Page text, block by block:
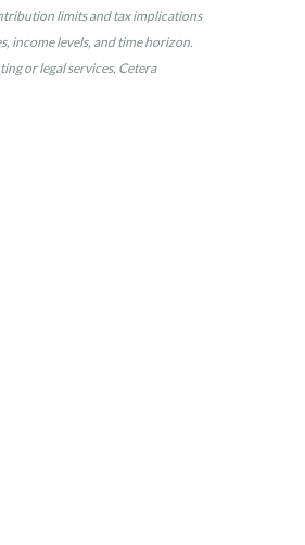
limits and tax implications
income levels, and time horizon.
or legal services, Cetera